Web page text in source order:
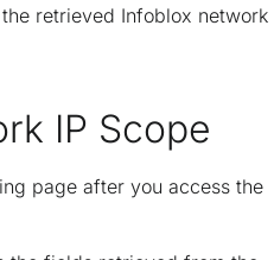
retrieved Infoblox network
IP Scope
page after you access the